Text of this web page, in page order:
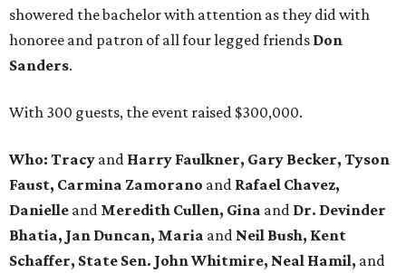
showered the bachelor with attention as they did with
honoree and patron of all four legged friends Don
Sanders.
With 300 guests, the event raised $300,000.
Who: Tracy and Harry Faulkner, Gary Becker, Tyson
Faust, Carmina Zamorano and Rafael Chavez,
Danielle and Meredith Cullen, Gina and Dr. Devinder
Bhatia, Jan Duncan, Maria and Neil Bush, Kent
Schaffer, State Sen. John Whitmire, Neal Hamil, and